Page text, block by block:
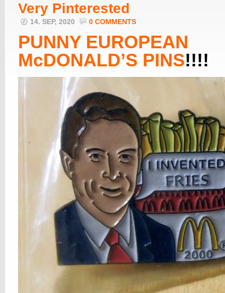
Very Pinterested
14. SEP, 2020 0 COMMENTS
PUNNY EUROPEAN
McDONALD’S PINS!!!!